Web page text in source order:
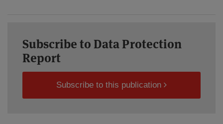
Subscribe to Data Protection
Report
Subscribe to this publication